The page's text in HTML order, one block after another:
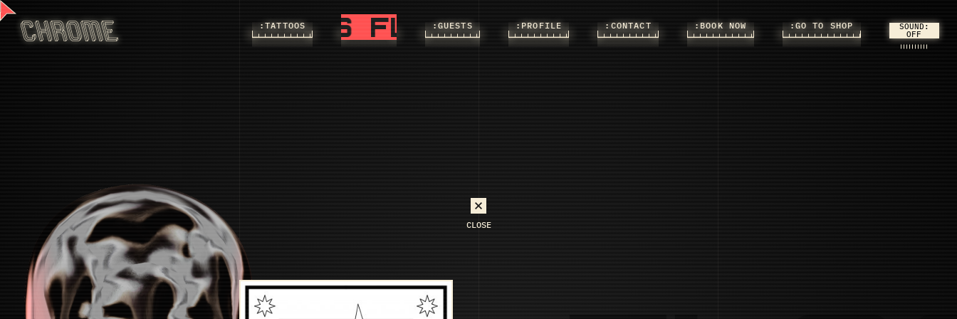
:TATTOOS :FLASHS
FLASHS FLASHS
:GUESTS :PROFILE :CONTACT :BOOK NOW :GO TO SHOP SOUND:
CLOSE